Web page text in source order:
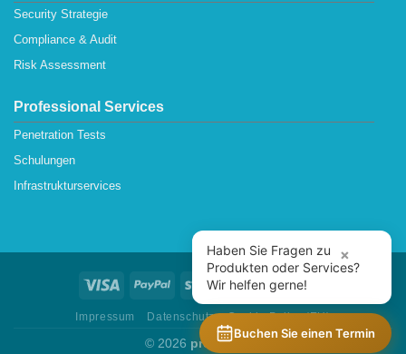
Security Strategie
Compliance & Audit
Risk Assessment
Professional Services
Penetration Tests
Schulungen
Infrastrukturservices
Impressum Datenschutz Cookie Policy (EU)
© 2026 protectONE
Haben Sie Fragen zu
Produkten oder Services?
Wir helfen gerne!
×
Buchen Sie einen Termin